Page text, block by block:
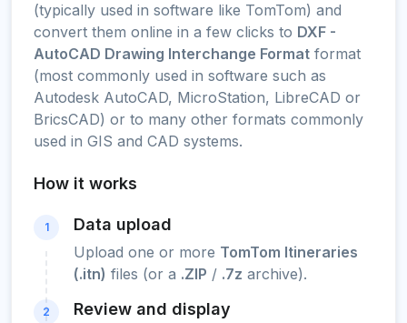
(typically used in software like TomTom) and
convert them online in a few clicks to DXF -
AutoCAD Drawing Interchange Format format
(most commonly used in software such as
Autodesk AutoCAD, MicroStation, LibreCAD or
BricsCAD) or to many other formats commonly
used in GIS and CAD systems.
How it works
1 Data upload
Upload one or more TomTom Itineraries
(.itn) files (or a .ZIP / .7z archive).
2 Review and display